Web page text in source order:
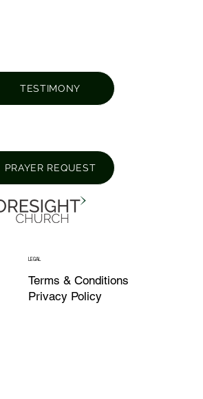
PRAYER REQUEST
TESTIMONY
LEGAL
Terms & Conditions
Privacy Policy